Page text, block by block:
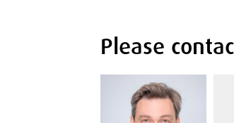
Please